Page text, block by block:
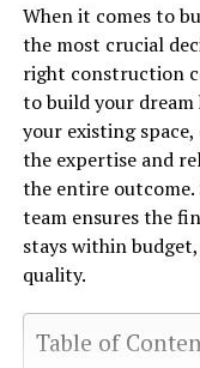
When it comes to
the most crucial
right construction
to build your
your existing
the expertise and
the entire outcome.
team ensures the
stays within
quality.
Table of